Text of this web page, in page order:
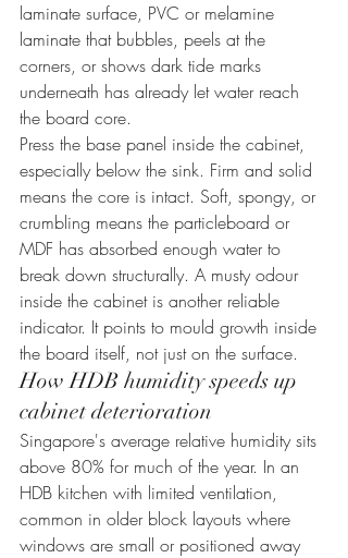
laminate surface, PVC or melamine
laminate that bubbles, peels at the
corners, or shows dark tide marks
underneath has already let water reach
the board core.
Press the base panel inside the cabinet,
especially below the sink. Firm and solid
means the core is intact. Soft, spongy, or
crumbling means the particleboard or
MDF has absorbed enough water to
break down structurally. A musty odour
inside the cabinet is another reliable
indicator. It points to mould growth inside
the board itself, not just on the surface.
How HDB humidity speeds up
cabinet deterioration
Singapore's average relative humidity sits
above 80% for much of the year. In an
HDB kitchen with limited ventilation,
common in older block layouts where
windows are small or positioned away